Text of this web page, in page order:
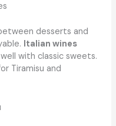
desserts and
Italian wines
with classic sweets.
Tiramisu and